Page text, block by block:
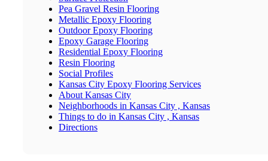
Pea Gravel Resin Flooring
Metallic Epoxy Flooring
Outdoor Epoxy Flooring
Epoxy Garage Flooring
Residential Epoxy Flooring
Resin Flooring
Social Profiles
Kansas City Epoxy Flooring Services
About Kansas City
Neighborhoods in Kansas City , Kansas
Things to do in Kansas City , Kansas
Directions